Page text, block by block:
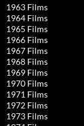
1963 Films
1964 Films
1965 Films
1966 Films
1967 Films
1968 Films
1969 Films
1970 Films
1971 Films
1972 Films
1973 Films